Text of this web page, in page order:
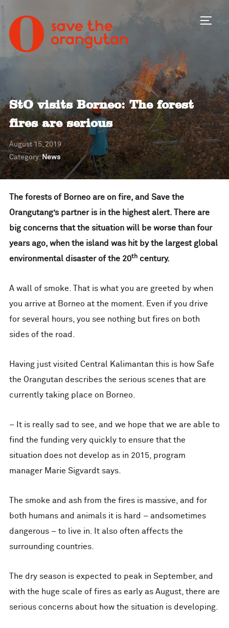
StO visits Borneo: The forest
fires are serious
August 15, 2019
Category:News
The forests of Borneo are on fire, and Save the
Orangutang’s partner is in the highest alert. There are
big concerns that the situation will be worse than four
years ago, when the island was hit by the largest global
environmental disaster of the 20thcentury.
A wall of smoke. That is what you are greeted by when
you arrive at Borneo at the moment. Even if you drive
for several hours, you see nothing but fires on both
sides of the road.
Having just visited Central Kalimantan this is how Safe
the Orangutan describes the serious scenes that are
currently taking place on Borneo.
– It is really sad to see, and we hope that we are able to
find the funding very quickly to ensure that the
situation does not develop as in 2015, program
manager Marie Sigvardt says.
The smoke and ash from the fires is massive, and for
both humans and animals it is hard – andsometimes
dangerous – to live in. It also often affects the
surrounding countries.
The dry season is expected to peak in September, and
with the huge scale of fires as early as August, there are
serious concerns about how the situation is developing.